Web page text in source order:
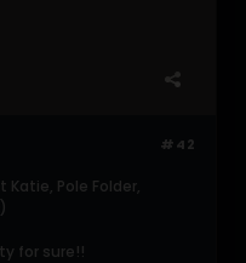
#42
Katie, Pole Folder,
for sure!!